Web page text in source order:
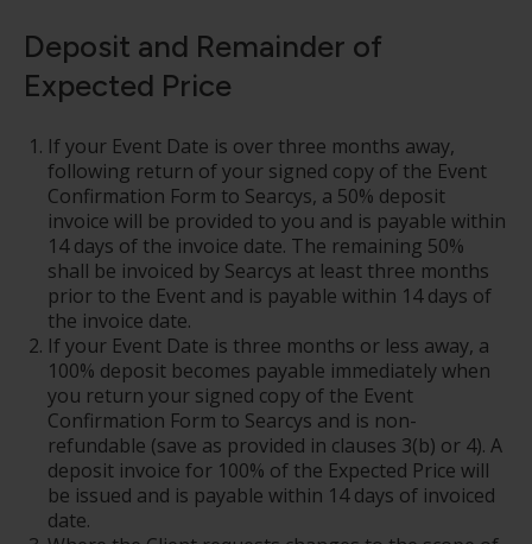
Deposit and Remainder of
Expected Price
If your Event Date is over three months away,
following return of your signed copy of the Event
Confirmation Form to Searcys, a 50% deposit
invoice will be provided to you and is payable within
14 days of the invoice date. The remaining 50%
shall be invoiced by Searcys at least three months
prior to the Event and is payable within 14 days of
the invoice date.
If your Event Date is three months or less away, a
100% deposit becomes payable immediately when
you return your signed copy of the Event
Confirmation Form to Searcys and is non-
refundable (save as provided in clauses 3(b) or 4). A
deposit invoice for 100% of the Expected Price will
be issued and is payable within 14 days of invoiced
date.